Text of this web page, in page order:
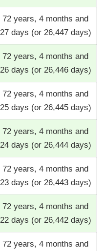
72 years, 4 months and
27 days (or 26,447 days)
72 years, 4 months and
26 days (or 26,446 days)
72 years, 4 months and
25 days (or 26,445 days)
72 years, 4 months and
24 days (or 26,444 days)
72 years, 4 months and
23 days (or 26,443 days)
72 years, 4 months and
22 days (or 26,442 days)
72 years, 4 months and